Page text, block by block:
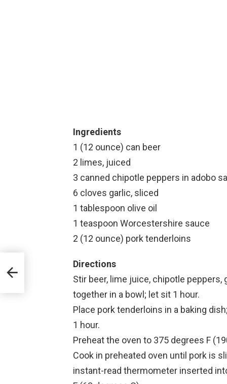
Ingredients
1 (12 ounce) can beer
2 limes, juiced
3 canned chipotle peppers in adobo
6 cloves garlic, sliced
1 tablespoon olive oil
1 teaspoon Worcestershire sauce
2 (12 ounce) pork tenderloins
Directions
Stir beer, lime juice, chipotle
together in a bowl; let sit 1 hour.
Place pork tenderloins in a baking
1 hour.
Preheat the oven to 375 degrees F
Cook in preheated oven until pork is
instant-read thermometer inserted